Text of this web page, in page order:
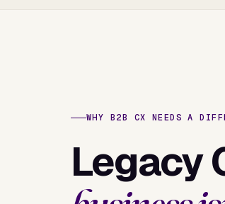
WHY B2B CX NEEDS A
Legacy